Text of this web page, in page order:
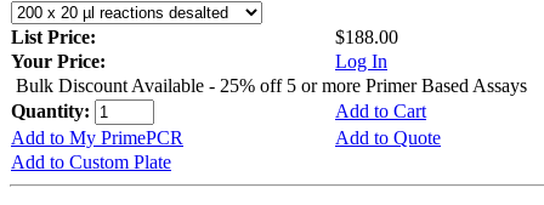
List Price:
$188.00
Your Price:
Log In
Bulk Discount Available - 25% off 5 or more Primer Based Assays
Quantity:
Add to Cart
Add to My PrimePCR
Add to Quote
Add to Custom Plate